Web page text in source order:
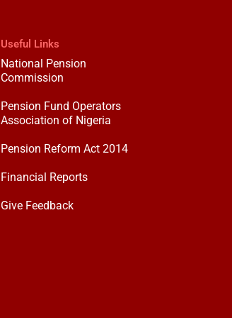
Useful Links
National Pension
Commission
Pension Fund Operators
Association of Nigeria
Pension Reform Act 2014
Financial Reports
Give Feedback